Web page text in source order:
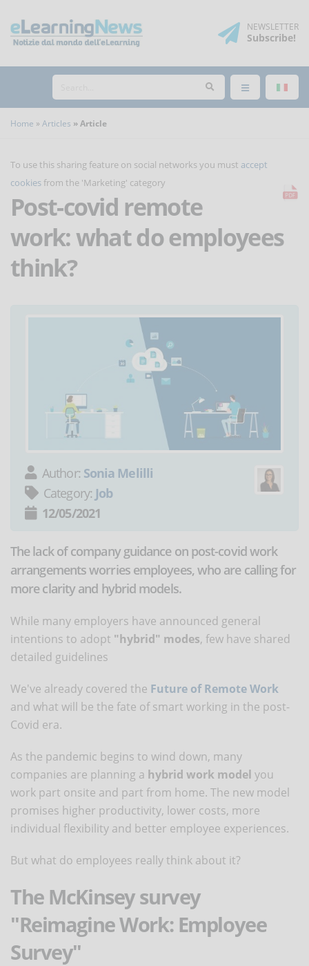
NEWSLETTER
Subscribe!
Home Articles Article
To use this sharing feature on social networks you must accept
cookies from the 'Marketing' category
Post-covid remote
work: what do employees
think?
Author: Sonia Melilli
Category: Job
12/05/2021
The lack of company guidance on post-covid work
arrangements worries employees, who are calling for
more clarity and hybrid models.
While many employers have announced general
intentions to adopt "hybrid" modes, few have shared
detailed guidelines
We've already covered the Future of Remote Work
and what will be the fate of smart working in the post-
Covid era.
As the pandemic begins to wind down, many
companies are planning a hybrid work model you
work part onsite and part from home. The new model
promises higher productivity, lower costs, more
individual flexibility and better employee experiences.
But what do employees really think about it?
The McKinsey survey
"Reimagine Work: Employee
Survey"